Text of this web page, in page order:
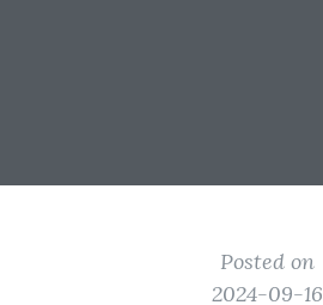
Posted on
2024-09-16